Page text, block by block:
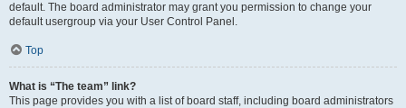
default. The board administrator may grant you permission to change your
default usergroup via your User Control Panel.
Top
What is “The team” link?
This page provides you with a list of board staff, including board administrators